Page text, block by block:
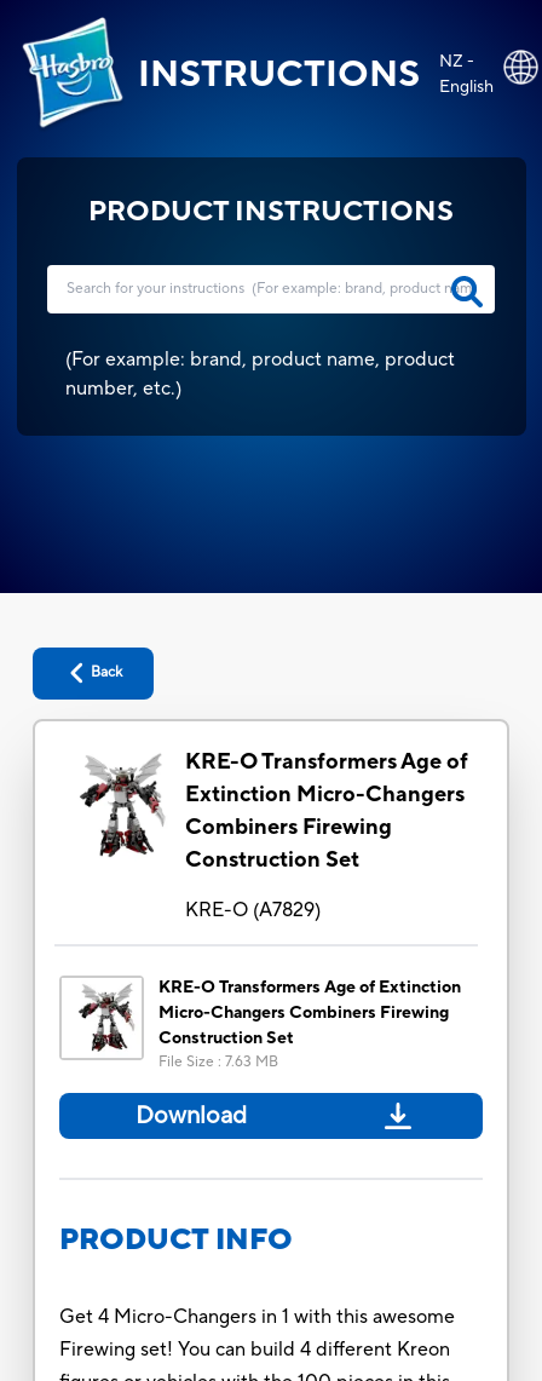
INSTRUCTIONS
NZ -
English
PRODUCT INSTRUCTIONS
(For example: brand, product name, product
number, etc.)
Back
KRE-O Transformers Age of
Extinction Micro-Changers
Combiners Firewing
Construction Set
KRE-O(A7829)
KRE-O Transformers Age of Extinction
Micro-Changers Combiners Firewing
Construction Set
File Size : 7.63 MB
Download
PRODUCT INFO
Get 4 Micro-Changers in 1 with this awesome
Firewing set! You can build 4 different Kreon